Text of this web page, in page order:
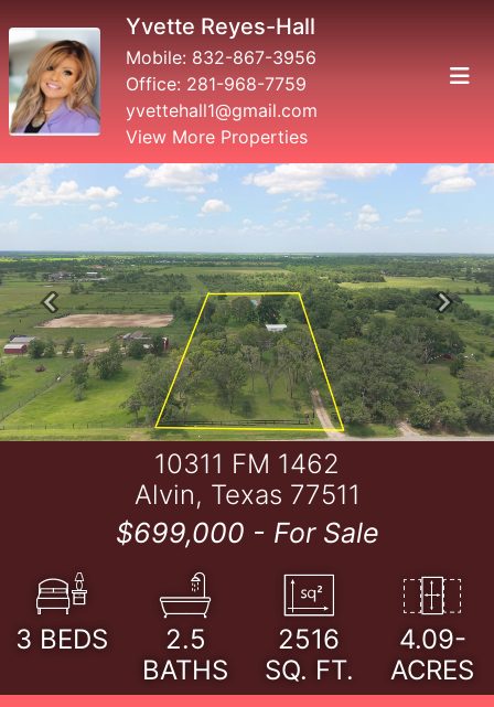
Yvette Reyes-Hall
Mobile: 832-867-3956
Office: 281-968-7759
yvettehall1@gmail.com
View More Properties
Previous Next
10311 FM 1462
Alvin, Texas 77511
$699,000 - For Sale
3 BEDS
2.5
BATHS
2516
SQ. FT.
4.09-
ACRES